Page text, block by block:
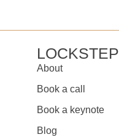
LOCKSTEP
About
Book a call
Book a keynote
Blog